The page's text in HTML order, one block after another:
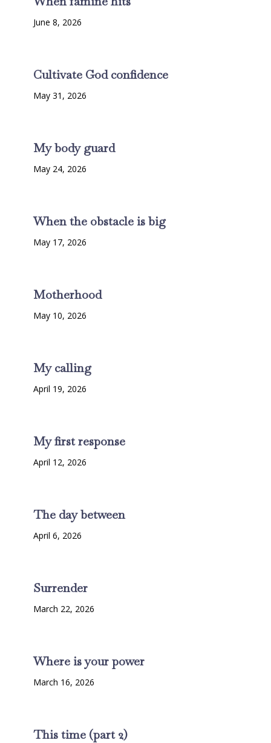
June 8, 2026
Cultivate God confidence
May 31, 2026
My body guard
May 24, 2026
When the obstacle is big
May 17, 2026
Motherhood
May 10, 2026
My calling
April 19, 2026
My first response
April 12, 2026
The day between
April 6, 2026
Surrender
March 22, 2026
Where is your power
March 16, 2026
This time (part 2)